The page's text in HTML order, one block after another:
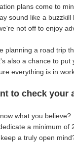
plans come to
sound like a
not off to enjoy
planning a road trip
also a chance to
everything is in
to check your
what you believe?
a minimum of
a truly open